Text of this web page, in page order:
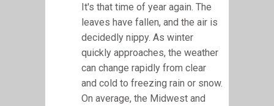
It's that time of year again. The
leaves have fallen, and the air is
decidedly nippy. As winter
quickly approaches, the weather
can change rapidly from clear
and cold to freezing rain or snow.
On average, the Midwest and